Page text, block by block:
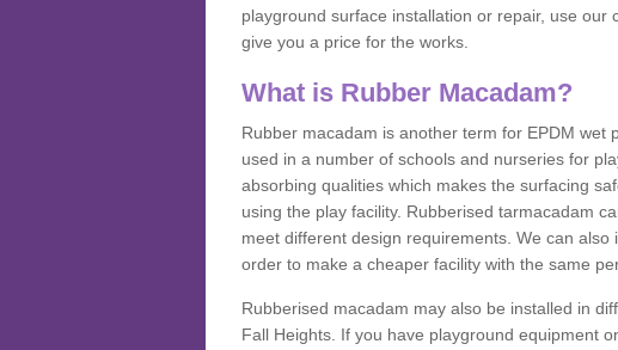
playground surface installation or repair, use our
give you a price for the works.
What is Rubber Macadam?
Rubber macadam is another term for EPDM wet
used in a number of schools and nurseries for
absorbing qualities which makes the surfacing
using the play facility. Rubberised tarmacadam
meet different design requirements. We can
order to make a cheaper facility with the same
Rubberised macadam may also be installed in
Fall Heights. If you have playground equipment